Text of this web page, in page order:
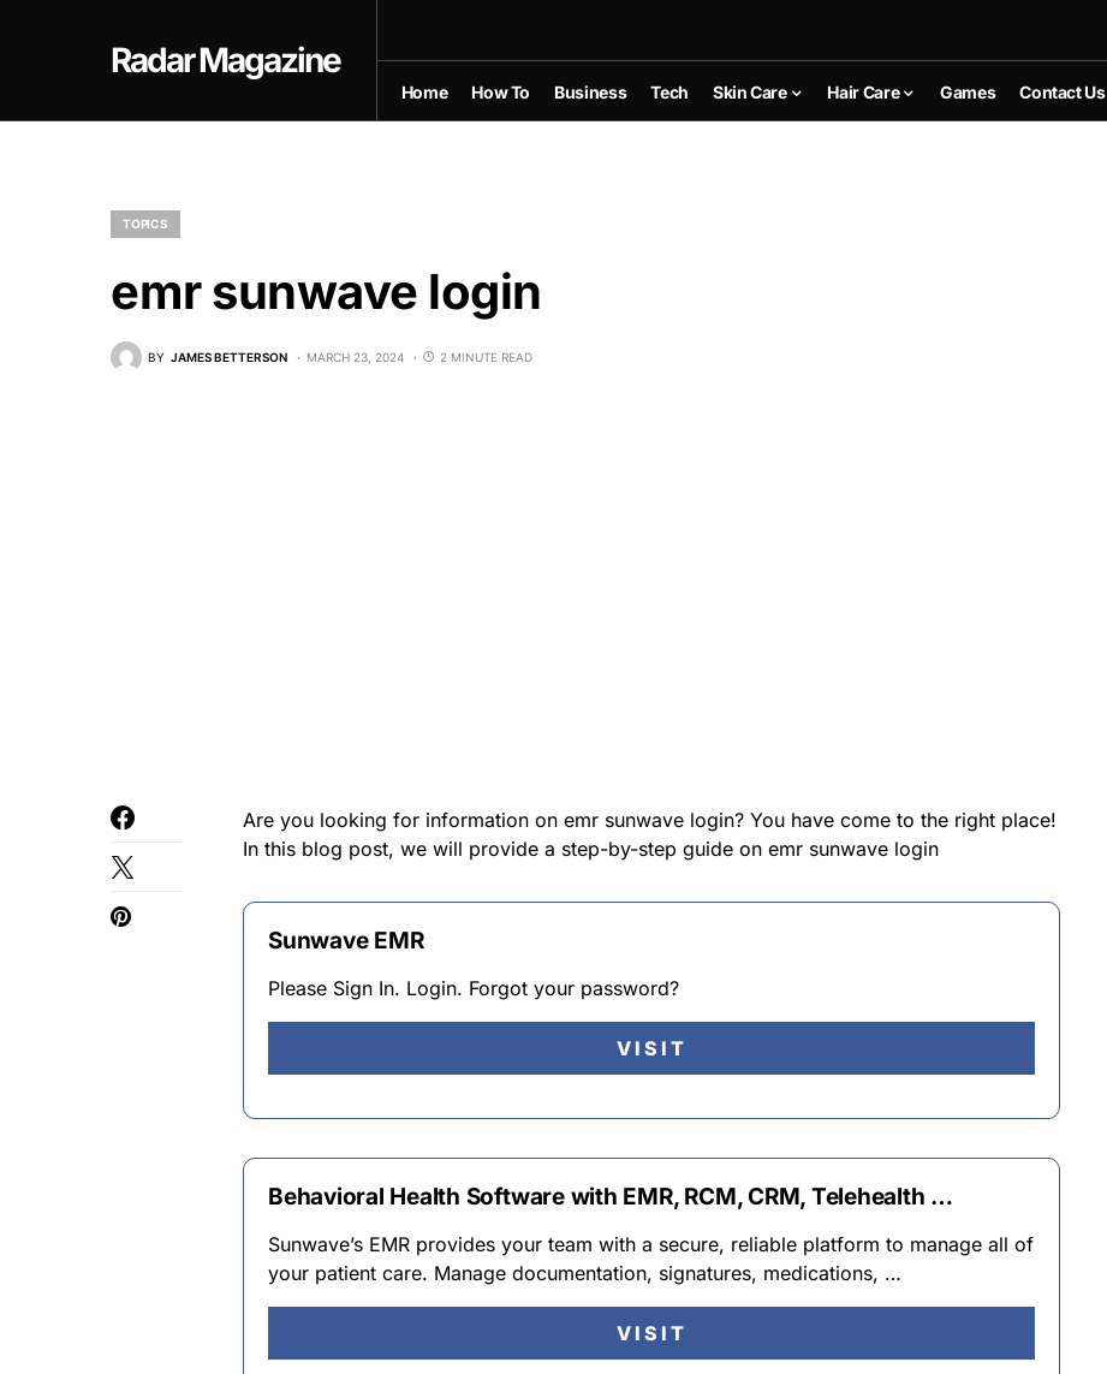
Radar Magazine
Home How To Business Tech Skin Care Hair Care Games Contact Us
TOPICS
emr sunwave login
BY JAMES BETTERSON MARCH 23, 2024 2 MINUTE READ
Are you looking for information on emr sunwave login? You have come to the right place!
In this blog post, we will provide a step-by-step guide on emr sunwave login
Sunwave EMR
Please Sign In. Login. Forgot your password?
VISIT
Behavioral Health Software with EMR, RCM, CRM, Telehealth …
Sunwave’s EMR provides your team with a secure, reliable platform to manage all of
your patient care. Manage documentation, signatures, medications, …
VISIT